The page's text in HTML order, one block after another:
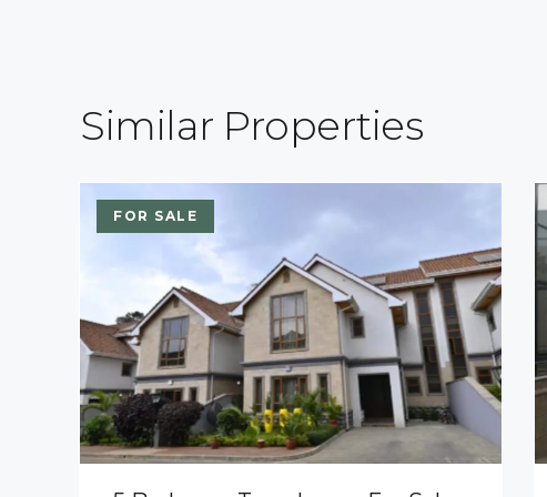
Similar Properties
FOR SALE